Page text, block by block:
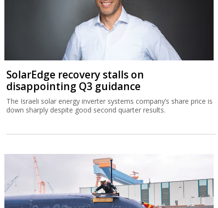
SolarEdge recovery stalls on
disappointing Q3 guidance
The Israeli solar energy inverter systems company’s share price is
down sharply despite good second quarter results.